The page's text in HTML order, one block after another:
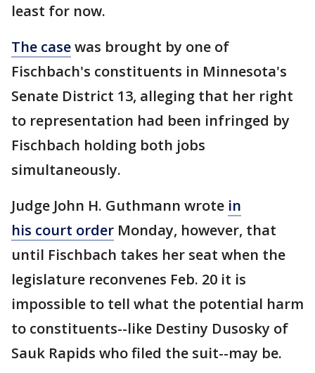
least for now.
The casewas brought by one of
Fischbach's constituents in Minnesota's
Senate District 13, alleging that her right
to representation had been infringed by
Fischbach holding both jobs
simultaneously.
Judge John H. Guthmann wrote in
his court order Monday, however, that
until Fischbach takes her seat when the
legislature reconvenes Feb. 20 it is
impossible to tell what the potential harm
to constituents--like Destiny Dusosky of
Sauk Rapids who filed the suit--may be.